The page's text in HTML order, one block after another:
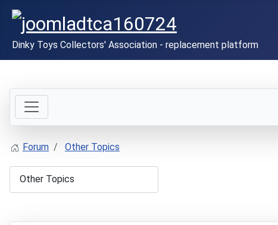
Dinky Toys Collectors' Association - replacement platform
Forum Other Topics